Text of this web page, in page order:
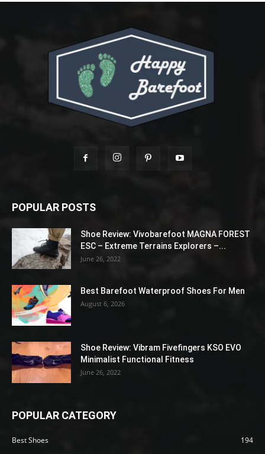
POPULAR POSTS
Shoe Review: Vivobarefoot MAGNA FOREST
ESC – Extreme Terrains Explorers –...
June 26, 2022
Best Barefoot Waterproof Shoes For Men
August 6, 2026
Shoe Review: Vibram Fivefingers KSO EVO
Minimalist Functional Fitness
June 26, 2022
POPULAR CATEGORY
Best Shoes
194